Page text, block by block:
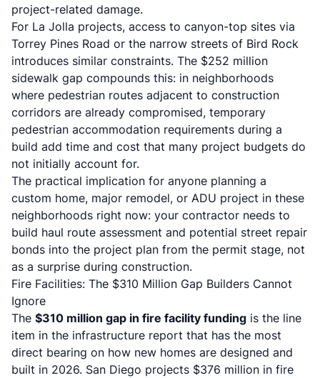
project-related damage.
For La Jolla projects, access to canyon-top sites via
Torrey Pines Road or the narrow streets of Bird Rock
introduces similar constraints. The $252 million
sidewalk gap compounds this: in neighborhoods
where pedestrian routes adjacent to construction
corridors are already compromised, temporary
pedestrian accommodation requirements during a
build add time and cost that many project budgets do
not initially account for.
The practical implication for anyone planning a
custom home, major remodel, or ADU project in these
neighborhoods right now: your contractor needs to
build haul route assessment and potential street repair
bonds into the project plan from the permit stage, not
as a surprise during construction.
Fire Facilities: The $310 Million Gap Builders Cannot
Ignore
The $310 million gap in fire facility funding is the line
item in the infrastructure report that has the most
direct bearing on how new homes are designed and
built in 2026. San Diego projects $376 million in fire